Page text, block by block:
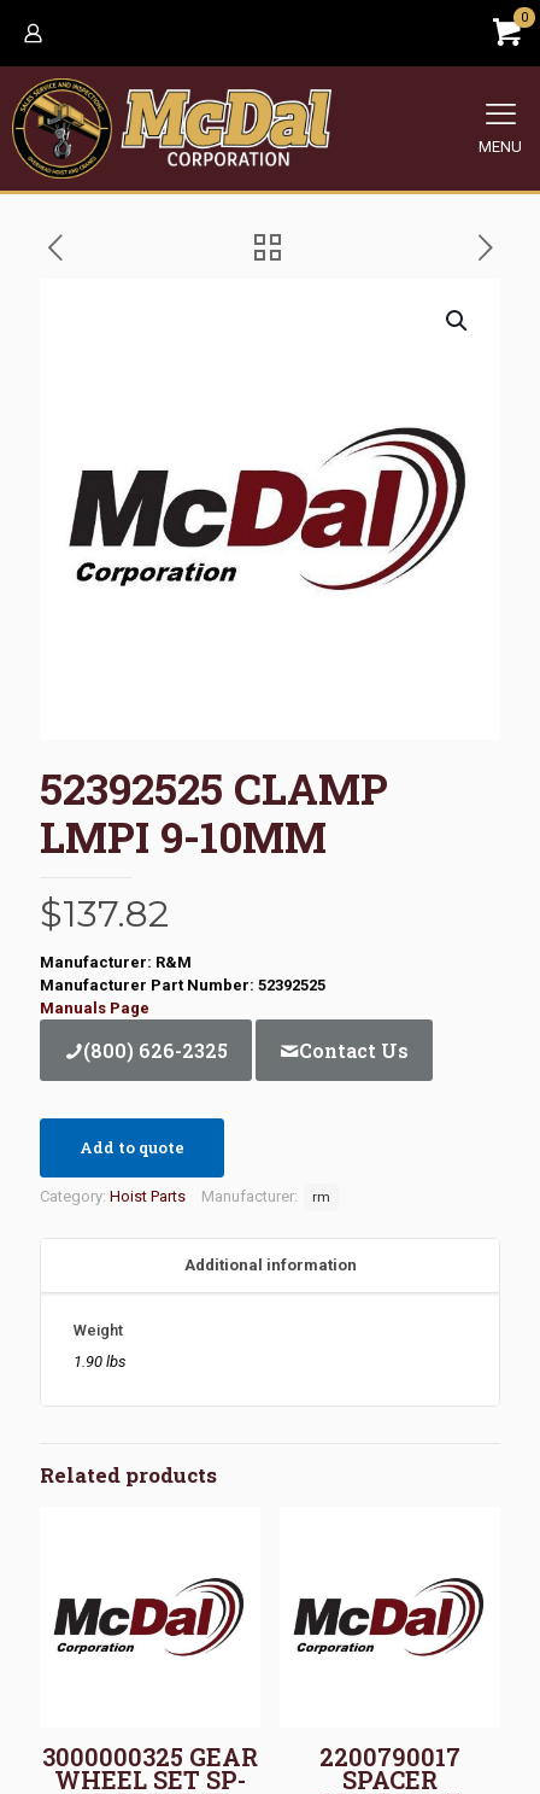
0
MENU
52392525 CLAMP
LMPI 9-10MM
$137.82
Manufacturer: R&M
Manufacturer Part Number: 52392525
Manuals Page
(800) 626-2325 Contact Us
Add to quote
Category: Hoist Parts Manufacturer: rm
Additional information
Weight
1.90 lbs
Related products
3000000325 GEAR
WHEEL SET SP-
2200790017
SPACER